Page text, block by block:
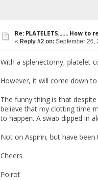
Re: PLATELETS....... How
« Reply #2 on: September 26,
With a splenectomy, platelet
However, it will come down
The funny thing is that
believe that my clotting time
to happen. A swab dipped in
Not on Aspirin, but have been
Cheers
Poirot